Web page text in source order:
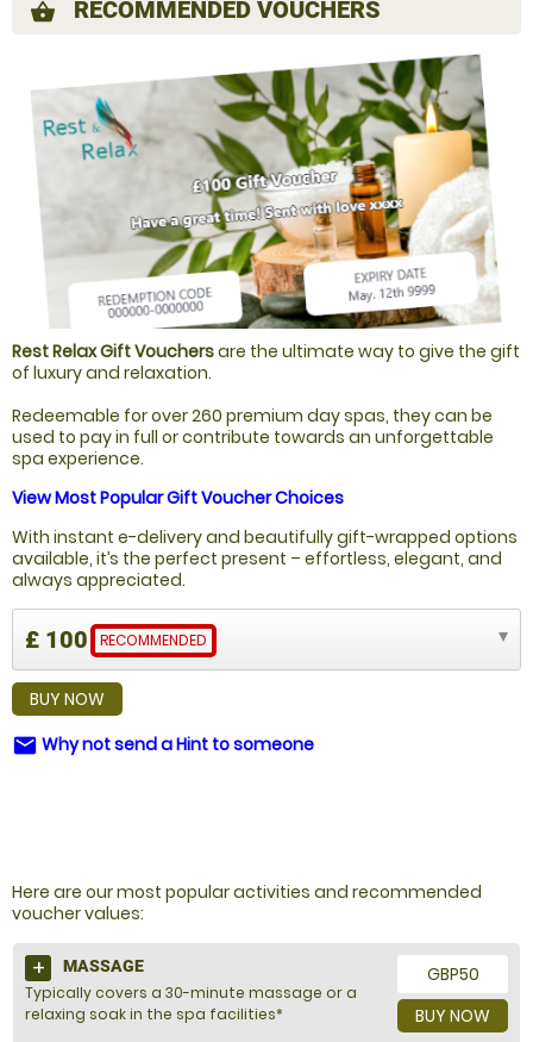
shopping_basket RECOMMENDED VOUCHERS
Rest Relax Gift Vouchersare the ultimate way to give the gift
of luxury and relaxation.
Redeemable for over 260 premium day spas, they can be
used to pay in full or contribute towards an unforgettable
spa experience.
View Most Popular Gift Voucher Choices
With instant e-delivery and beautifully gift-wrapped options
available, it’s the perfect present – effortless, elegant, and
always appreciated.
£ 100 RECOMMENDED
BUY NOW
email Why not send a Hint to someone
Here are our most popular activities and recommended
voucher values:
GBP50
BUY NOW
MASSAGE
Typically covers a 30-minute massage or a
relaxing soak in the spa facilities*